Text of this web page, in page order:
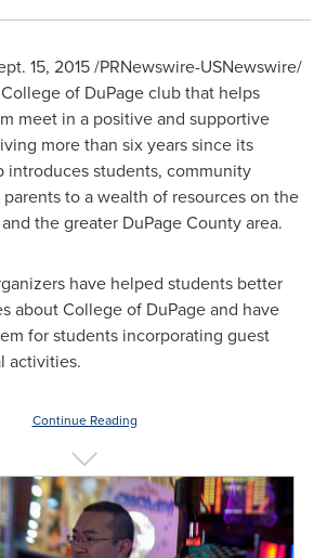
15, 2015/PRNewswire-USNewswire/
College of DuPageclub that helps
meet in a positive and supportive
more than six years since its
introduces students, community
to a wealth of resources on the
the greater DuPage Countyarea.
have helped students better
aboutCollege of DuPageand have
for students incorporating guest
activities.
Continue Reading